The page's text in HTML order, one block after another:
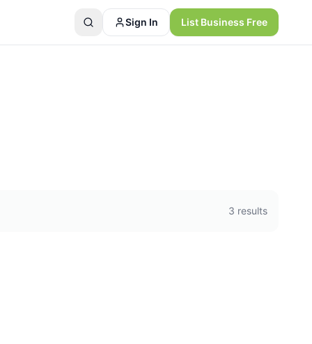
Sign In List Business Free
3 results